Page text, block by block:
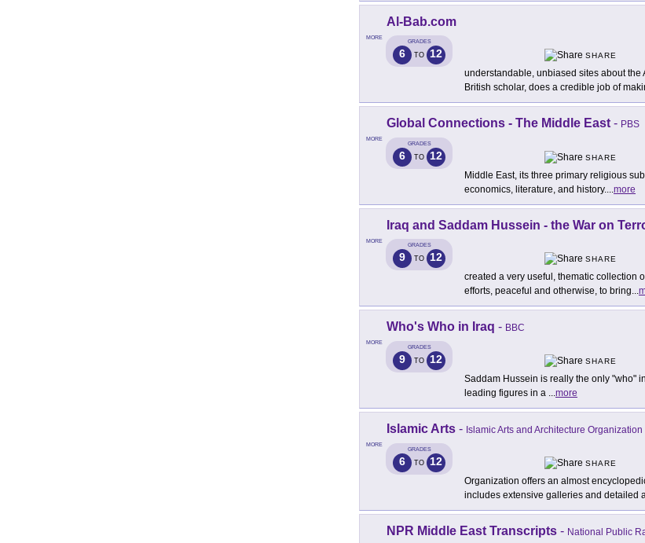
MORE
Al-Bab.com
GRADES
6 TO 12
SHARE
understandable, unbiased sites about
British scholar, does a credible job of
MORE
Global Connections - The Middle East - PBS
GRADES
6 TO 12
SHARE
Middle East, its three primary religious
economics, literature, and history....more
MORE
Iraq and Saddam Hussein - the War on
GRADES
9 TO 12
SHARE
created a very useful, thematic collection
efforts, peaceful and otherwise, to bring...
MORE
Who's Who in Iraq - BBC
GRADES
9 TO 12
SHARE
Saddam Hussein is really the only "who"
leading figures in a ...more
MORE
Islamic Arts - Islamic Arts and Architecture Organization
GRADES
6 TO 12
SHARE
Organization offers an almost
includes extensive galleries and detailed
NPR Middle East Transcripts - National Public